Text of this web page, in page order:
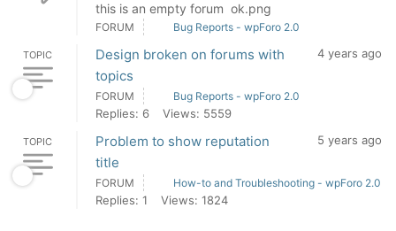
this is an empty forum ok.png
FORUM Bug Reports - wpForo 2.0
TOPIC
Design broken on forums with
topics
4 years ago
FORUM Bug Reports - wpForo 2.0
Replies: 6 Views: 5559
TOPIC
Problem to show reputation
title
5 years ago
FORUM How-to and Troubleshooting - wpForo 2.0
Replies: 1 Views: 1824